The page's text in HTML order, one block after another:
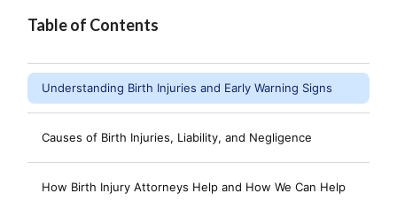
Table of Contents
Understanding Birth Injuries and Early Warning Signs
Causes of Birth Injuries, Liability, and Negligence
How Birth Injury Attorneys Help and How We Can Help